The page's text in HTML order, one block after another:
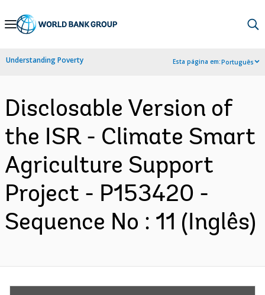
Skip
Navigation
Understanding Poverty Esta página em:Português
Disclosable Version of
the ISR - Climate Smart
Agriculture Support
Project - P153420 -
Sequence No : 11 (Inglês)